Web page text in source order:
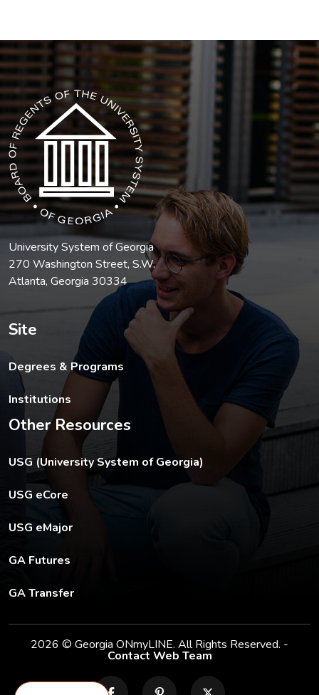
The USG icon link in the footer opens in a new tab.
University System of Georgia
270 Washington Street, S.W.
Atlanta, Georgia 30334
Site
Degrees & Programs
Institutions
Other Resources
The USG footer link opens in a new tab.
USG (University System of Georgia)
The footer eCore link opens in a new tab.
USG eCore
The footer eMajor link opens in a new tab.
USG eMajor
The footer GA Futures link opens in a new tab.
GA Futures
The footer GA Transfer link opens in a new tab.
GA Transfer
2026 © Georgia ONmyLINE. All Rights Reserved. -
Contact Web Team